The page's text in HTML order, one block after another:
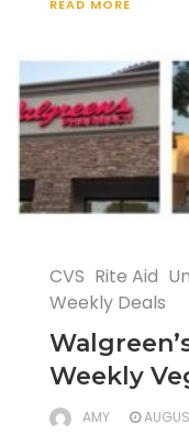
READ MORE
CVS Rite Aid
Weekly Deals
Weekly
AMY